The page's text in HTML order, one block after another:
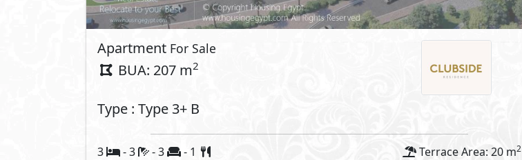
Apartment For Sale
BUA: 207 m2
Type : Type 3+ B
3 - 3 - 3 - 1 Terrace Area: 20 m2